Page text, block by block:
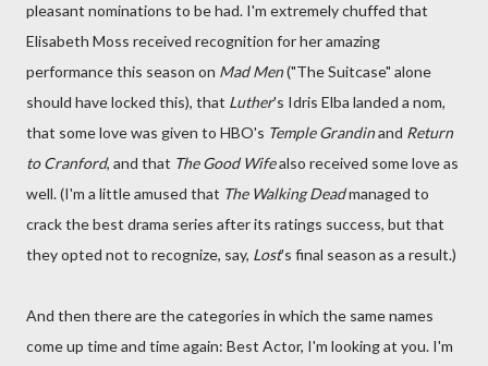
pleasant nominations to be had. I'm extremely chuffed that
Elisabeth Moss received recognition for her amazing
performance this season on Mad Men("The Suitcase" alone
should have locked this), that Luther's Idris Elba landed a nom,
that some love was given to HBO's Temple Grandinand Return
to Cranford, and that The Good Wifealso received some love as
well. (I'm a little amused that The Walking Deadmanaged to
crack the best drama series after its ratings success, but that
they opted not to recognize, say, Lost's final season as a result.)
And then there are the categories in which the same names
come up time and time again: Best Actor, I'm looking at you. I'm